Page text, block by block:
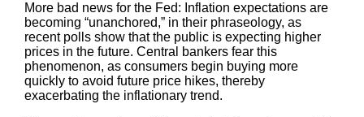
More bad news for the Fed: Inflation expectations are
becoming “unanchored,” in their phraseology, as
recent polls show that the public is expecting higher
prices in the future. Central bankers fear this
phenomenon, as consumers begin buying more
quickly to avoid future price hikes, thereby
exacerbating the inflationary trend.